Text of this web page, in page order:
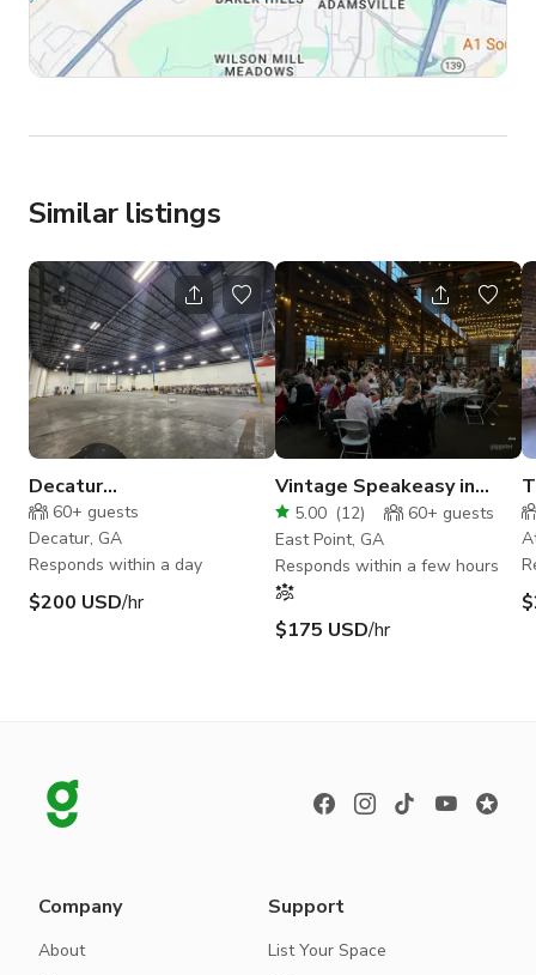
Similar listings
Decatur
Warehouse/Office space,
4 loading docs
60+ guests
Decatur, GA
Responds within a day
$200 USD/hr
Vintage Speakeasy in
Industrial Warehouse
5.00 (12) 60+ guests
East Point, GA
Responds within a few hours
$175 USD/hr
Company
About
Support
List Your Space